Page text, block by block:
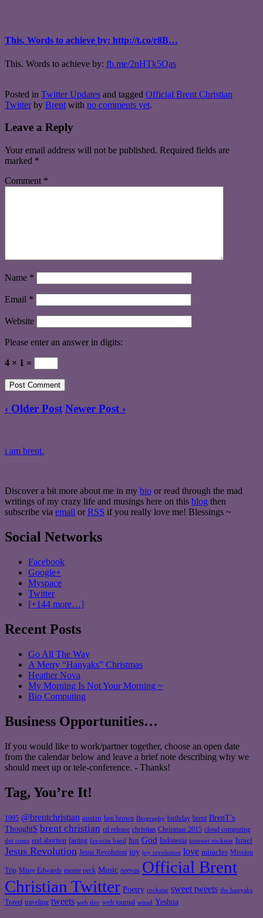
This. Words to achieve by: http://t.co/r8B…
This. Words to achieve by: fb.me/2nHTk5Qas
Posted in Twitter Updates and tagged Official Brent Christian
Twitter by Brent with no comments yet.
Leave a Reply
Your email address will not be published. Required fields are
marked *
Comment *
Name *
Email *
Website
Please enter an answer in digits:
4 × 1 =
‹ Older Post Newer Post ›
i am brent.
Discover a bit more about me in my bio or read through the mad
writings of my crazy life and musings here on this blog then
subscribe via email or RSS if you really love me! Blessings ~
Social Networks
Facebook
Google+
Myspace
Twitter
[+144 more…]
Recent Posts
Go All The Way
A Merry “Hanyaks” Christmas
Heather Nova
My Morning Is Not Your Morning ~
Bio Computing
Business Opportunities…
If you would like to work/partner together, choose an open date
from the calendar below and leave a brief note describing why we
should meet up or tele-conference. - Thanks!
Tag, You’re It!
1995 @brentchristian austin ben brown Biography birthday brent BrenT's
ThoughtS brent christian cd release christian Christmas 2015 cloud computing
dot coms end abortion fasting favorite band fun God Indonesia internet rockstar Israel
Jesus Revolution Jesus Revolution joy joy revolution love miracles Mission
Trip Misty Edwards monte peck Music neevus Official Brent
Christian Twitter Poetry rockstar sweet tweets the hanyaks
Travel traveling tweets web dev web journal wired Yeshua